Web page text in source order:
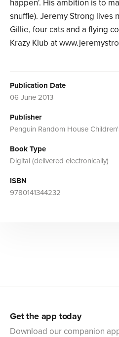
happen'. His ambition is to
snuffle). Jeremy Strong lives
Gillie, four cats and a flying
Krazy Klub at
Publication Date
06 June 2013
Publisher
Penguin Random House
Book Type
Digital (delivered electronically)
ISBN
9780141344232
Get the app today
Download our companion